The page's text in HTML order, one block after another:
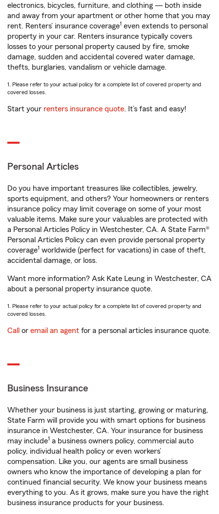
electronics, bicycles, furniture, and clothing — both inside
and away from your apartment or other home that you may
rent. Renters’ insurance coverage1 even extends to personal
property in your car. Renters insurance typically covers
losses to your personal property caused by fire, smoke
damage, sudden and accidental covered water damage,
thefts, burglaries, vandalism or vehicle damage.
1. Please refer to your actual policy for a complete list of covered property and
covered losses.
Start your renters insurance quote. It’s fast and easy!
Personal Articles
Do you have important treasures like collectibles, jewelry,
sports equipment, and others? Your homeowners or renters
insurance policy may limit coverage on some of your most
valuable items. Make sure your valuables are protected with
a Personal Articles Policy in Westchester, CA. A State Farm®
Personal Articles Policy can even provide personal property
coverage1 worldwide (perfect for vacations) in case of theft,
accidental damage, or loss.
Want more information? Ask Kate Leung in Westchester, CA
about a personal property insurance quote.
1. Please refer to your actual policy for a complete list of covered property and
covered losses.
Call or email an agent for a personal articles insurance quote.
Business Insurance
Whether your business is just starting, growing or maturing,
State Farm will provide you with smart options for business
insurance in Westchester, CA. Your insurance for business
may include1 a business owners policy, commercial auto
policy, individual health policy or even workers’
compensation. Like you, our agents are small business
owners who know the importance of developing a plan for
continued financial security. We know your business means
everything to you. As it grows, make sure you have the right
business insurance products for your business.